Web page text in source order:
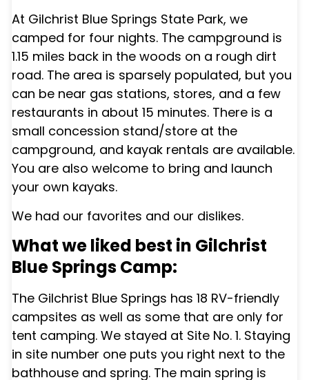
At Gilchrist Blue Springs State Park, we
camped for four nights. The campground is
1.15 miles back in the woods on a rough dirt
road. The area is sparsely populated, but you
can be near gas stations, stores, and a few
restaurants in about 15 minutes. There is a
small concession stand/store at the
campground, and kayak rentals are available.
You are also welcome to bring and launch
your own kayaks.
We had our favorites and our dislikes.
What we liked best in Gilchrist
Blue Springs Camp:
The Gilchrist Blue Springs has 18 RV-friendly
campsites as well as some that are only for
tent camping. We stayed at Site No. 1. Staying
in site number one puts you right next to the
bathhouse and spring. The main spring is